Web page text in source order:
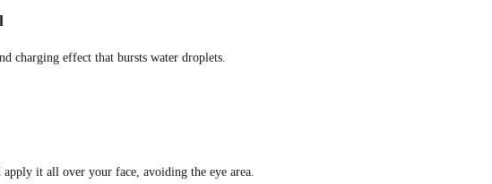
charging effect that bursts water droplets.
it all over your face, avoiding the eye area.